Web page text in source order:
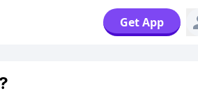
Get App